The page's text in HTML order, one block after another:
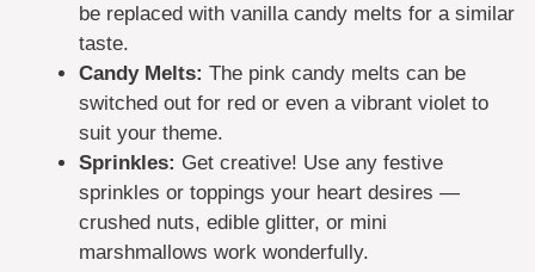
be replaced with vanilla candy melts for a similar
taste.
Candy Melts: The pink candy melts can be
switched out for red or even a vibrant violet to
suit your theme.
Sprinkles: Get creative! Use any festive
sprinkles or toppings your heart desires —
crushed nuts, edible glitter, or mini
marshmallows work wonderfully.